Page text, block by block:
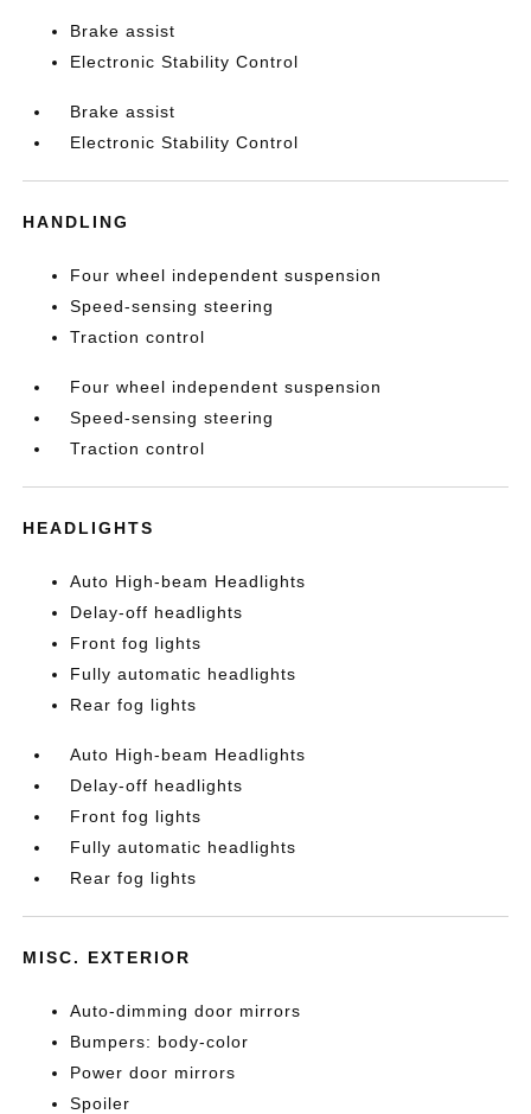
Brake assist
Electronic Stability Control
Brake assist
Electronic Stability Control
HANDLING
Four wheel independent suspension
Speed-sensing steering
Traction control
Four wheel independent suspension
Speed-sensing steering
Traction control
HEADLIGHTS
Auto High-beam Headlights
Delay-off headlights
Front fog lights
Fully automatic headlights
Rear fog lights
Auto High-beam Headlights
Delay-off headlights
Front fog lights
Fully automatic headlights
Rear fog lights
MISC. EXTERIOR
Auto-dimming door mirrors
Bumpers: body-color
Power door mirrors
Spoiler